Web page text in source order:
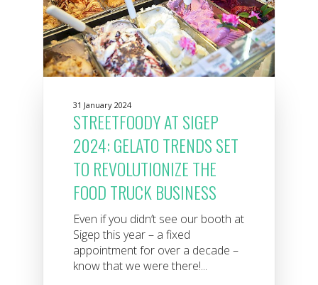
31 January 2024
STREETFOODY AT SIGEP
2024: GELATO TRENDS SET
TO REVOLUTIONIZE THE
FOOD TRUCK BUSINESS
Even if you didn’t see our booth at
Sigep this year – a fixed
appointment for over a decade –
know that we were there!...